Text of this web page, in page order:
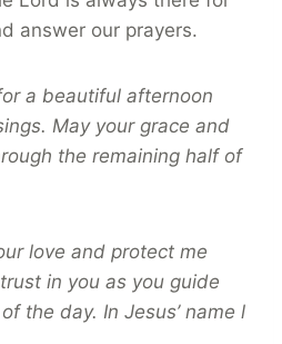
answer our prayers.
a beautiful afternoon
May your grace and
the remaining half of
love and protect me
in you as you guide
the day. In Jesus’ name l